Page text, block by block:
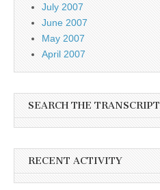
July 2007
June 2007
May 2007
April 2007
SEARCH THE TRANSCRIPT
RECENT ACTIVITY